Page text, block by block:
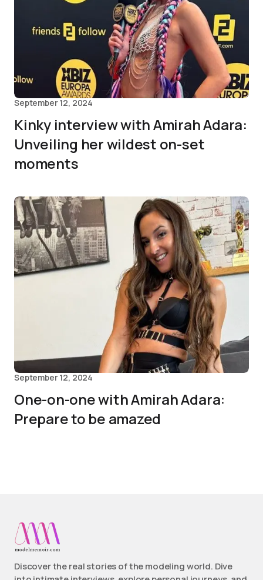
September 12, 2024
Kinky interview with Amirah Adara:
Unveiling her wildest on-set
moments
September 12, 2024
One-on-one with Amirah Adara:
Prepare to be amazed
Discover the real stories of the modeling world. Dive